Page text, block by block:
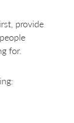
provide
for.